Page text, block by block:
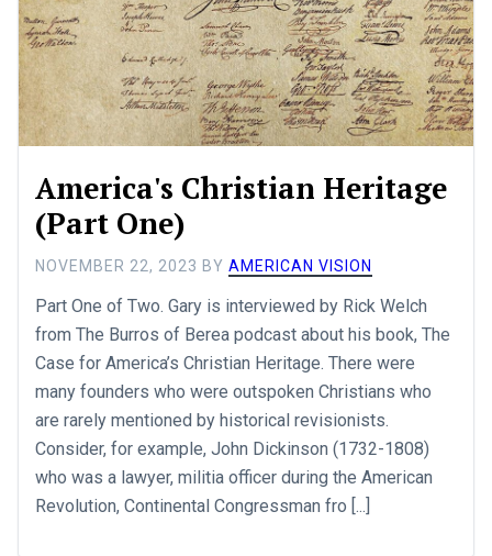
America's Christian Heritage
(Part One)
NOVEMBER 22, 2023 BY AMERICAN VISION
Part One of Two. Gary is interviewed by Rick Welch
from The Burros of Berea podcast about his book, The
Case for America’s Christian Heritage. There were
many founders who were outspoken Christians who
are rarely mentioned by historical revisionists.
Consider, for example, John Dickinson (1732-1808)
who was a lawyer, militia officer during the American
Revolution, Continental Congressman fro [...]